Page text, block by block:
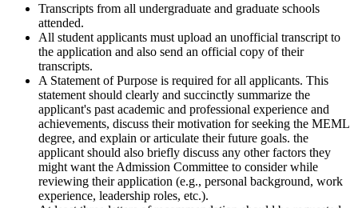
Transcripts from all undergraduate and graduate schools
attended.
All student applicants must upload an unofficial transcript to
the application and also send an official copy of their
transcripts.
A Statement of Purpose is required for all applicants. This
statement should clearly and succinctly summarize the
applicant's past academic and professional experience and
achievements, discuss their motivation for seeking the MEML
degree, and explain or articulate their future goals. the
applicant should also briefly discuss any other factors they
might want the Admission Committee to consider while
reviewing their application (e.g., personal background, work
experience, leadership roles, etc.).